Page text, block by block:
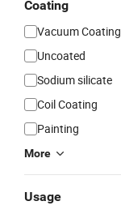
Coating
Vacuum Coating
Uncoated
Sodium silicate
Coil Coating
Painting
More
Usage